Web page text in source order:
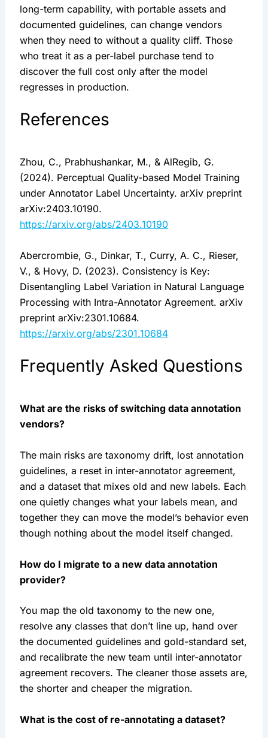
long-term capability, with portable assets and
documented guidelines, can change vendors
when they need to without a quality cliff. Those
who treat it as a per-label purchase tend to
discover the full cost only after the model
regresses in production.
References
Zhou, C., Prabhushankar, M., & AlRegib, G.
(2024). Perceptual Quality-based Model Training
under Annotator Label Uncertainty. arXiv preprint
arXiv:2403.10190.
https://arxiv.org/abs/2403.10190
Abercrombie, G., Dinkar, T., Curry, A. C., Rieser,
V., & Hovy, D. (2023). Consistency is Key:
Disentangling Label Variation in Natural Language
Processing with Intra-Annotator Agreement. arXiv
preprint arXiv:2301.10684.
https://arxiv.org/abs/2301.10684
Frequently Asked Questions
What are the risks of switching data annotation
vendors?
The main risks are taxonomy drift, lost annotation
guidelines, a reset in inter-annotator agreement,
and a dataset that mixes old and new labels. Each
one quietly changes what your labels mean, and
together they can move the model’s behavior even
though nothing about the model itself changed.
How do I migrate to a new data annotation
provider?
You map the old taxonomy to the new one,
resolve any classes that don’t line up, hand over
the documented guidelines and gold-standard set,
and recalibrate the new team until inter-annotator
agreement recovers. The cleaner those assets are,
the shorter and cheaper the migration.
What is the cost of re-annotating a dataset?